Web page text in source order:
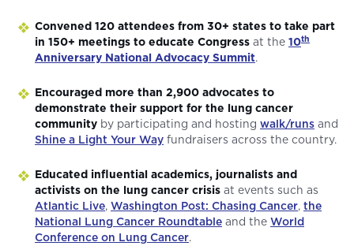
Convened 120 attendees from 30+ states to take part
in 150+ meetings to educate Congress at the 10th
Anniversary National Advocacy Summit.
Encouraged more than 2,900 advocates to
demonstrate their support for the lung cancer
community by participating and hosting walk/runs and
Shine a Light Your Way fundraisers across the country.
Educated influential academics, journalists and
activists on the lung cancer crisis at events such as
Atlantic Live, Washington Post: Chasing Cancer, the
National Lung Cancer Roundtable and the World
Conference on Lung Cancer.